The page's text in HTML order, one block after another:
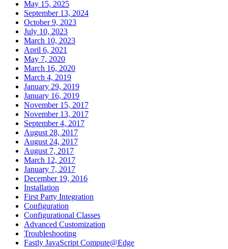
May 15, 2025
September 13, 2024
October 9, 2023
July 10, 2023
March 10, 2023
April 6, 2021
May 7, 2020
March 16, 2020
March 4, 2019
January 29, 2019
January 16, 2019
November 15, 2017
November 13, 2017
September 4, 2017
August 28, 2017
August 24, 2017
August 7, 2017
March 12, 2017
January 7, 2017
December 19, 2016
Installation
First Party Integration
Configuration
Configurational Classes
Advanced Customization
Troubleshooting
Fastly JavaScript Compute@Edge